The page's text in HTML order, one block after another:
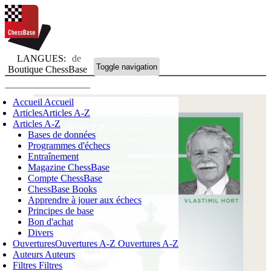
LANGUES:
de
Boutique ChessBase
Toggle navigation
Accueil Accueil
ArticlesArticles A-Z
Articles A-Z
Bases de données
Programmes d'échecs
Entraînement
Magazine ChessBase
Compte ChessBase
ChessBase Books
Apprendre à jouer aux échecs
Principes de base
Bon d'achat
Divers
OuverturesOuvertures A-Z Ouvertures A-Z
Auteurs Auteurs
Filtres Filtres